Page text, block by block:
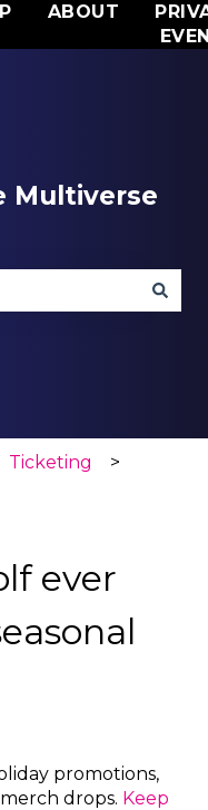
ABOUT
Multiverse
Ticketing
ever
promotions,
drops. Keep